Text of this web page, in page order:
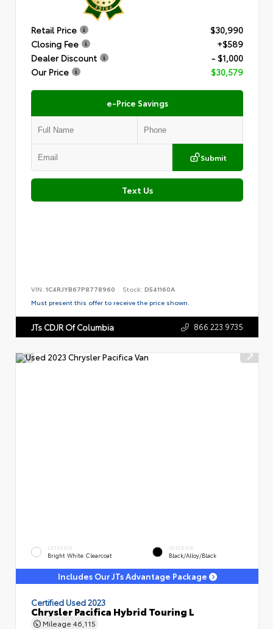
Retail Price
$30,990
Closing Fee
+$589
Dealer Discount
- $1,000
Our Price
$30,579
e-Price Savings
Submit
Text Us
VIN: 1C4RJYB67P8778960 Stock: D541160A
Must present this offer to receive the price shown.
JTs CDJR Of Columbia 866.223.9735
EXTERIOR
Bright White Clearcoat
INTERIOR
Black/Alloy/Black
Includes Our JTs Advantage Package
Certified Used 2023
Chrysler Pacifica Hybrid Touring L
Mileage 46,115